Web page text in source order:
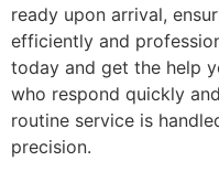
ready upon arrival,
efficiently and
today and get the help
who respond quickly
routine service is
precision.